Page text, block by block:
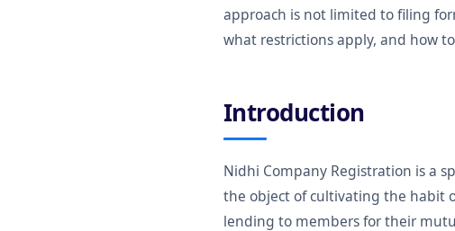
approach is not limited to filing
what restrictions apply, and how
Introduction
Nidhi Company Registration is a
the object of cultivating the habit
lending to members for their